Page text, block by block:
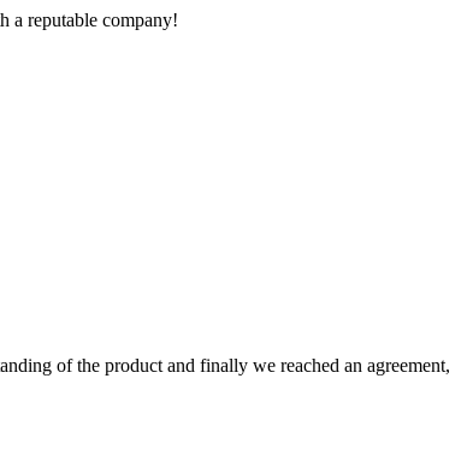
a reputable company!
of the product and finally we reached an agreement,